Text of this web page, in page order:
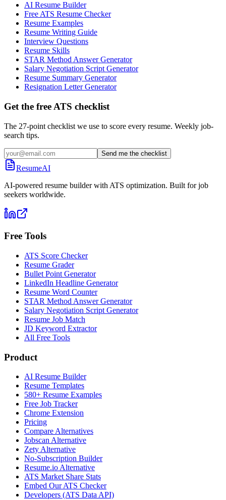
AI Resume Builder
Free ATS Resume Checker
Resume Examples
Resume Writing Guide
Interview Questions
Resume Skills
STAR Method Answer Generator
Salary Negotiation Script Generator
Resume Summary Generator
Resignation Letter Generator
Get the free ATS checklist
The 27-point checklist we use to score every resume. Weekly job-
search tips.
Send me the checklist
ResumeAI
AI-powered resume builder with ATS optimization. Built for job
seekers worldwide.
Free Tools
ATS Score Checker
Resume Grader
Bullet Point Generator
LinkedIn Headline Generator
Resume Word Counter
STAR Method Answer Generator
Salary Negotiation Script Generator
Resume Job Match
JD Keyword Extractor
All Free Tools
Product
AI Resume Builder
Resume Templates
580+ Resume Examples
Free Job Tracker
Chrome Extension
Pricing
Compare Alternatives
Jobscan Alternative
Zety Alternative
No-Subscription Builder
Resume.io Alternative
ATS Market Share Stats
Embed Our ATS Checker
Developers (ATS Data API)